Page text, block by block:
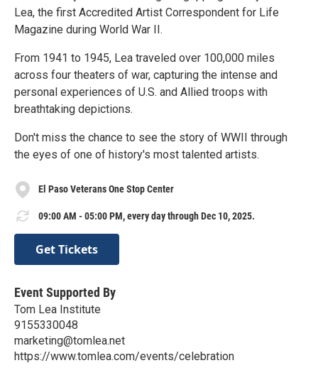
Lea, the first Accredited Artist Correspondent for Life
Magazine during World War II.
From 1941 to 1945, Lea traveled over 100,000 miles
across four theaters of war, capturing the intense and
personal experiences of U.S. and Allied troops with
breathtaking depictions.
Don't miss the chance to see the story of WWII through
the eyes of one of history's most talented artists.
El Paso Veterans One Stop Center
09:00 AM - 05:00 PM, every day through Dec 10, 2025.
Get Tickets
Event Supported By
Tom Lea Institute
9155330048
marketing@tomlea.net
https://www.tomlea.com/events/celebration